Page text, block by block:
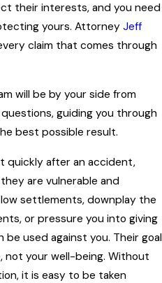
their interests, and you need
yours. Attorney Jeff
claim that comes through
will be by your side from
guiding you through
best possible result.
quickly after an accident,
are vulnerable and
settlements, downplay the
or pressure you into giving
used against you. Their goal
your well-being. Without
it is easy to be taken